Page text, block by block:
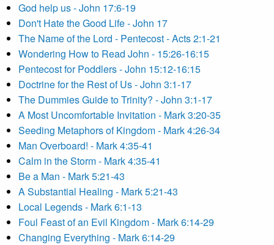
God help us - John 17:6-19
Don't Hate the Good Life - John 17
The Name of the Lord - Pentecost - Acts 2:1-21
Wondering How to Read John - 15:26-16:15
Pentecost for Poddlers - John 15:12-16:15
Doctrine for the Rest of Us - John 3:1-17
The Dummies Guide to Trinity? - John 3:1-17
A Most Uncomfortable Invitation - Mark 3:20-35
Seeding Metaphors of Kingdom - Mark 4:26-34
Man Overboard! - Mark 4:35-41
Calm in the Storm - Mark 4:35-41
Be a Man - Mark 5:21-43
A Substantial Healing - Mark 5:21-43
Local Legends - Mark 6:1-13
Foul Feast of an Evil Kingdom - Mark 6:14-29
Changing Everything - Mark 6:14-29